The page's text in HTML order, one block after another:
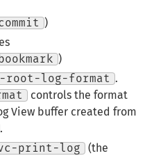
)
)
log-format
.
controls the format
View buffer created from
.
print-log
(the